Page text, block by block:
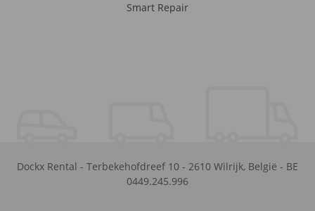
Smart Repair
Dockx Rental - Terbekehofdreef 10 - 2610 Wilrijk, België - BE
0449.245.996